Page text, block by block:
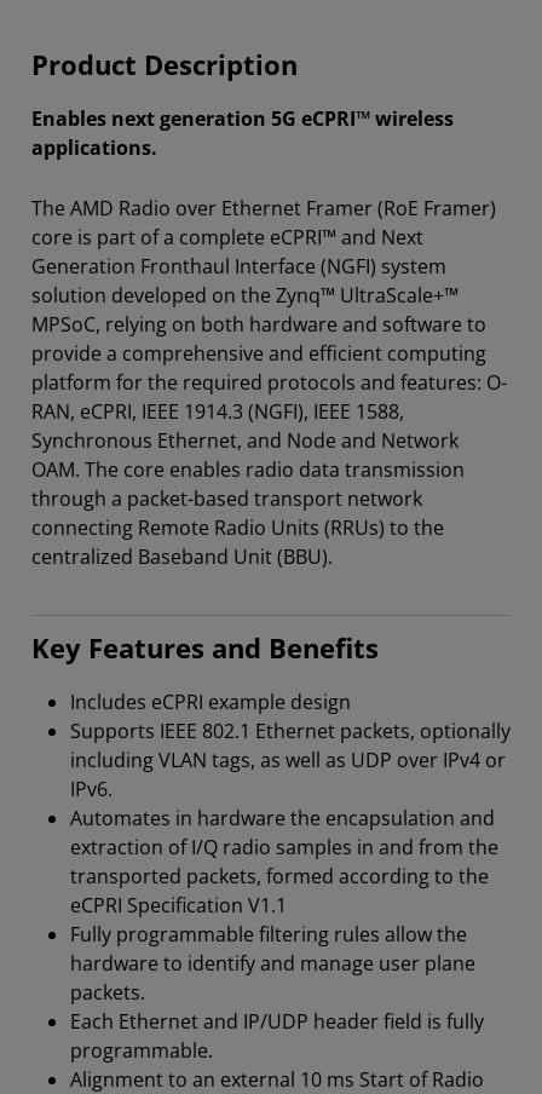
Product Description
Enables next generation 5G eCPRI™ wireless
applications.
The AMD Radio over Ethernet Framer (RoE Framer)
core is part of a complete eCPRI™ and Next
Generation Fronthaul Interface (NGFI) system
solution developed on the Zynq™ UltraScale+™
MPSoC, relying on both hardware and software to
provide a comprehensive and efficient computing
platform for the required protocols and features: O-
RAN, eCPRI, IEEE 1914.3 (NGFI), IEEE 1588,
Synchronous Ethernet, and Node and Network
OAM. The core enables radio data transmission
through a packet-based transport network
connecting Remote Radio Units (RRUs) to the
centralized Baseband Unit (BBU).
Key Features and Benefits
Includes eCPRI example design
Supports IEEE 802.1 Ethernet packets, optionally
including VLAN tags, as well as UDP over IPv4 or
IPv6.
Automates in hardware the encapsulation and
extraction of I/Q radio samples in and from the
transported packets, formed according to the
eCPRI Specification V1.1
Fully programmable filtering rules allow the
hardware to identify and manage user plane
packets.
Each Ethernet and IP/UDP header field is fully
programmable.
Alignment to an external 10 ms Start of Radio